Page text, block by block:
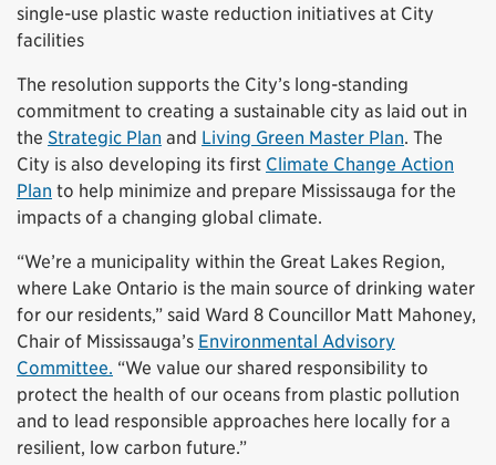
single-use plastic waste reduction initiatives at City
facilities
The resolution supports the City’s long-standing
commitment to creating a sustainable city as laid out in
the Strategic Plan and Living Green Master Plan. The
City is also developing its first Climate Change Action
Plan to help minimize and prepare Mississauga for the
impacts of a changing global climate.
“We’re a municipality within the Great Lakes Region,
where Lake Ontario is the main source of drinking water
for our residents,” said Ward 8 Councillor Matt Mahoney,
Chair of Mississauga’s Environmental Advisory
Committee. “We value our shared responsibility to
protect the health of our oceans from plastic pollution
and to lead responsible approaches here locally for a
resilient, low carbon future.”